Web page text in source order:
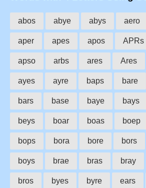
abos abye abys aero
aper apes apos APRs
apso arbs ares Ares
ayes ayre baps bare
bars base baye bays
beys boar boas boep
bops bora bore bors
boys brae bras bray
bros byes byre ears